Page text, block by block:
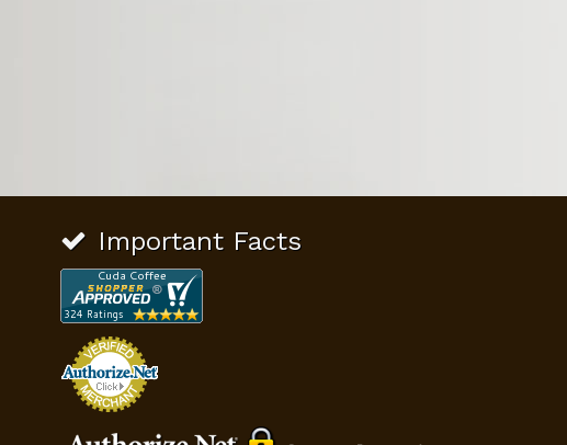
Important Facts